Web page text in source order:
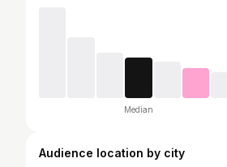
Median
Audience location by city